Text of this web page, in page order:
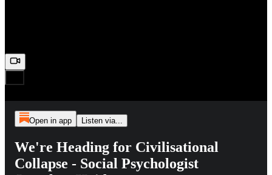
Open in app Listen via...
We're Heading for Civilisational
Collapse - Social Psychologist